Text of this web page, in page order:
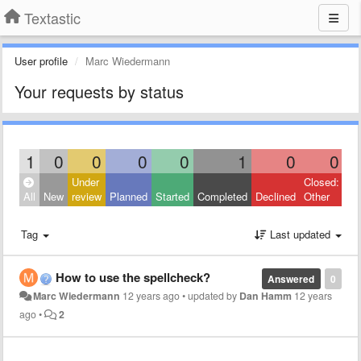
Textastic
User profile Marc Wiedermann
Your requests by status
1 0 0 0 0 1 0 0
All New
Under
review Planned Started Completed Declined
Closed:
Other
Tag Last updated
0
Answered
How to use the spellcheck?
Marc Wiedermann 12 years ago•updated by Dan Hamm 12 years
ago• 2